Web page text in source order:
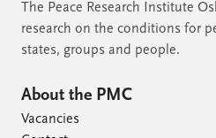
The Peace Research Institute
research on the conditions for
states, groups and people.
About the PMC
Vacancies